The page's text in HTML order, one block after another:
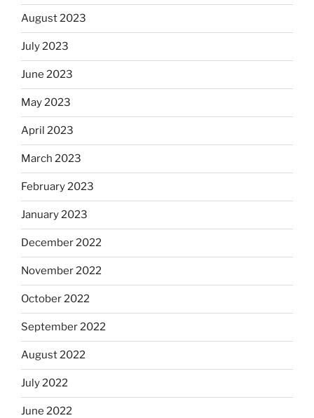
August 2023
July 2023
June 2023
May 2023
April 2023
March 2023
February 2023
January 2023
December 2022
November 2022
October 2022
September 2022
August 2022
July 2022
June 2022